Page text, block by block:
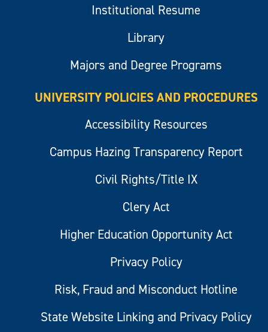
Institutional Resume
Library
Majors and Degree Programs
UNIVERSITY POLICIES AND PROCEDURES
Accessibility Resources
Campus Hazing Transparency Report
Civil Rights/Title IX
Clery Act
Higher Education Opportunity Act
Privacy Policy
Risk, Fraud and Misconduct Hotline
State Website Linking and Privacy Policy